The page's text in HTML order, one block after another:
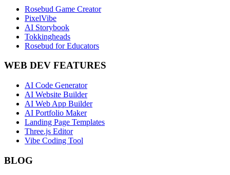
Rosebud Game Creator
PixelVibe
AI Storybook
Tokkingheads
Rosebud for Educators
WEB DEV FEATURES
AI Code Generator
AI Website Builder
AI Web App Builder
AI Portfolio Maker
Landing Page Templates
Three.js Editor
Vibe Coding Tool
BLOG